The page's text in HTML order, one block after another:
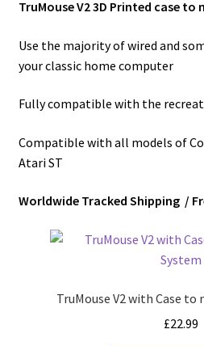
Contact
eBay Shop
Terms and Conditions
TruMouse V2 3D Printed case
Use the majority of wired and
your classic home computer
Fully compatible with the
Compatible with all models of
Atari ST
Worldwide Tracked Shipping /
TruMouse V2 with Case to
£22.99